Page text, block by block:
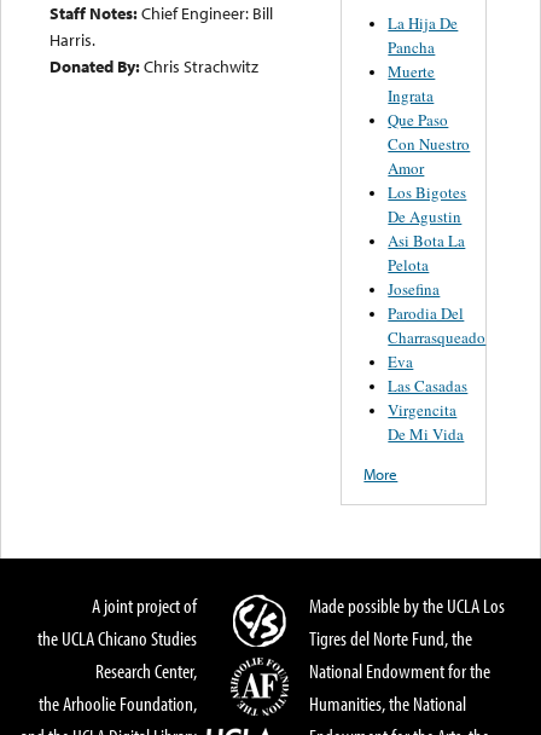
Staff Notes:Chief Engineer: Bill
Harris.
Donated By:Chris Strachwitz
La Hija De
Pancha
Muerte
Ingrata
Que Paso
Con Nuestro
Amor
Los Bigotes
De Agustin
Asi Bota La
Pelota
Josefina
Parodia Del
Charrasqueado
Eva
Las Casadas
Virgencita
De Mi Vida
More
A joint project of
the UCLA Chicano Studies
Research Center,
the Arhoolie Foundation,
Made possible by the UCLA Los
Tigres del Norte Fund, the
National Endowment for the
Humanities, the National